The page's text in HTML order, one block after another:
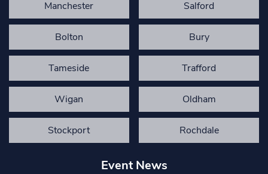
Manchester Salford
Bolton Bury
Tameside Trafford
Wigan Oldham
Stockport Rochdale
Event News